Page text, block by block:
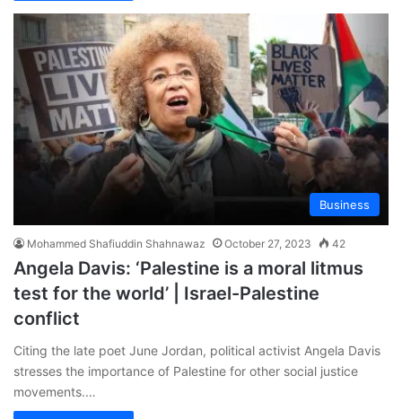
Business
Mohammed Shafiuddin Shahnawaz October 27, 2023 42
Angela Davis: ‘Palestine is a moral litmus
test for the world’ | Israel-Palestine
conflict
Citing the late poet June Jordan, political activist Angela Davis
stresses the importance of Palestine for other social justice
movements.…